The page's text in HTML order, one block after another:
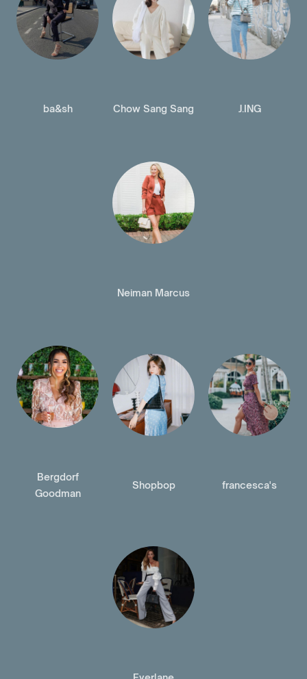
ba&sh Chow Sang Sang J.ING
Neiman Marcus
Bergdorf
Goodman
Shopbop francesca's